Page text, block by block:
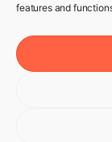
features and
Help
Knowledge